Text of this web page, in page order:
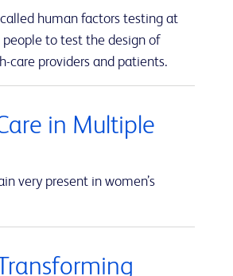
human factors testing at
to test the design of
care providers and patients.
in Multiple
very present in women’s